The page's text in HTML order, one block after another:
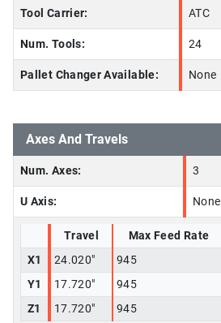
Tool Carrier: ATC
Num. Tools: 24
Pallet Changer Available: None
Axes And Travels
Num. Axes: 3
U Axis: None
Travel Max Feed Rate
X1
24.020" 945
Y1
17.720" 945
Z1
17.720" 945